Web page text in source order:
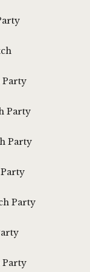
Party
Party
Party
Party
Party